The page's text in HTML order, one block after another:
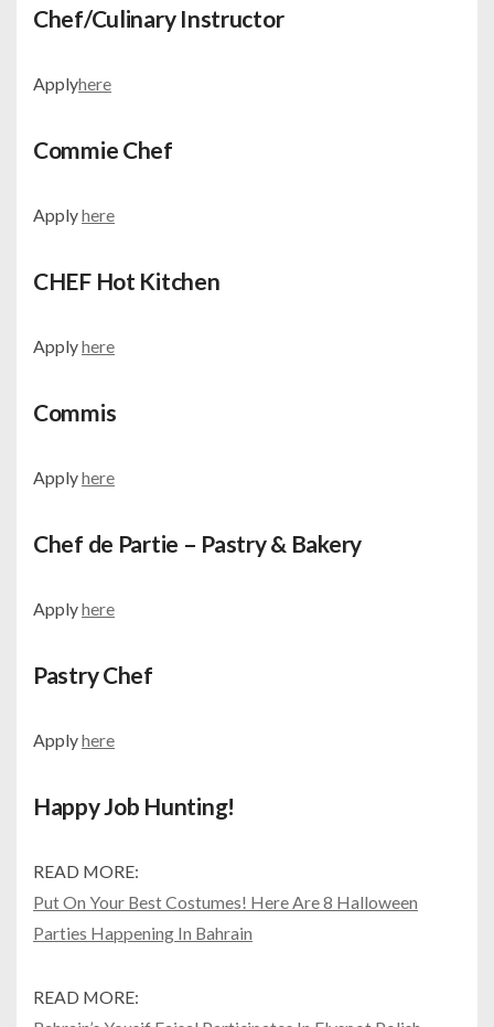
Chef/Culinary Instructor
Applyhere
Commie Chef
Applyhere
CHEF Hot Kitchen
Applyhere
Commis
Applyhere
Chef de Partie – Pastry & Bakery
Applyhere
Pastry Chef
Applyhere
Happy Job Hunting!
READ MORE:
Put On Your Best Costumes! Here Are 8 Halloween
Parties Happening In Bahrain
READ MORE: